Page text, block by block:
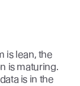
is lean, the
is maturing.
is in the